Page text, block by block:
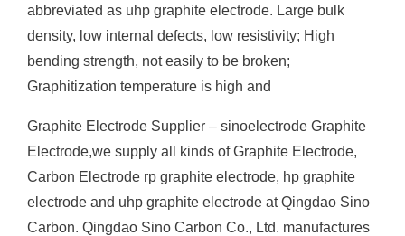
abbreviated as uhp graphite electrode. Large bulk
density, low internal defects, low resistivity; High
bending strength, not easily to be broken;
Graphitization temperature is high and
Graphite Electrode Supplier – sinoelectrode Graphite
Electrode,we supply all kinds of Graphite Electrode,
Carbon Electrode rp graphite electrode, hp graphite
electrode and uhp graphite electrode at Qingdao Sino
Carbon. Qingdao Sino Carbon Co., Ltd. manufactures